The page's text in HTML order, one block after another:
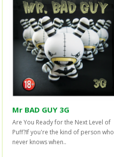
Mr BAD GUY 3G
Are You Ready for the Next Level of
Puff?If you're the kind of person who
never knows when..